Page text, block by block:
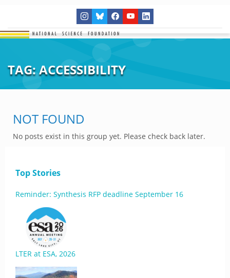
TAG:ACCESSIBILITY
NOT FOUND
No posts exist in this group yet. Please check back later.
Top Stories
Reminder: Synthesis RFP deadline September 16
LTER at ESA, 2026